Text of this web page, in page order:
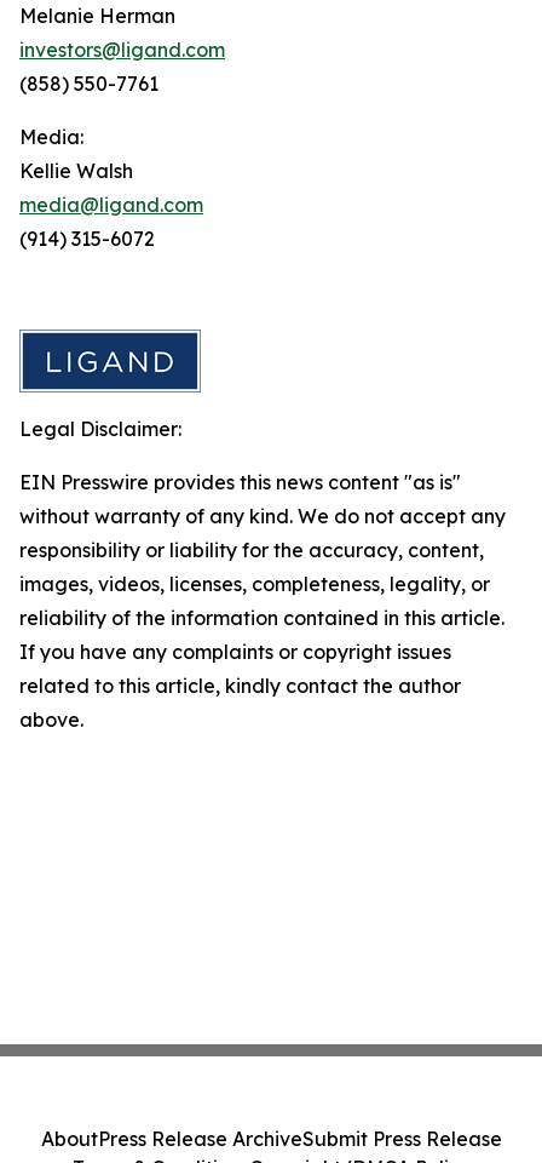
Melanie Herman
investors@ligand.com
(858) 550-7761
Media:
Kellie Walsh
media@ligand.com
(914) 315-6072
Legal Disclaimer:
EIN Presswire provides this news content "as is"
without warranty of any kind. We do not accept any
responsibility or liability for the accuracy, content,
images, videos, licenses, completeness, legality, or
reliability of the information contained in this article.
If you have any complaints or copyright issues
related to this article, kindly contact the author
above.
AboutPress Release ArchiveSubmit Press Release